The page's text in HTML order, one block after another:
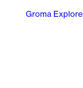
Groma